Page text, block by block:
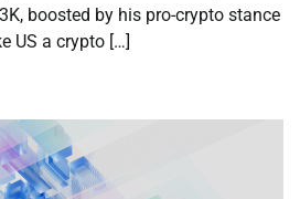
boosted by his pro-crypto stance
US a crypto […]